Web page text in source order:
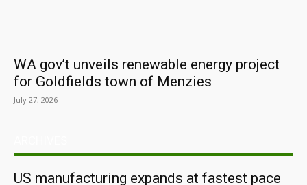
WA gov’t unveils renewable energy project
for Goldfields town of Menzies
July 27, 2026
US manufacturing expands at fastest pace